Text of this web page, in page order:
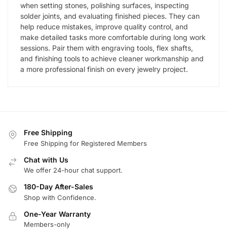
when setting stones, polishing surfaces, inspecting
solder joints, and evaluating finished pieces. They can
help reduce mistakes, improve quality control, and
make detailed tasks more comfortable during long work
sessions. Pair them with engraving tools, flex shafts,
and finishing tools to achieve cleaner workmanship and
a more professional finish on every jewelry project.
Free Shipping
Free Shipping for Registered Members
Chat with Us
We offer 24-hour chat support.
180-Day After-Sales
Shop with Confidence.
One-Year Warranty
Members-only